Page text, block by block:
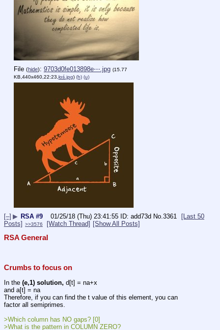
File (hide): 9703d0fe013898e⋯.jpg (15.77
KB,440x460,22:23, łoś.jpg) (h) (u)
[–] ▶ RSA #9 01/25/18 (Thu) 23:41:55 add73d No.3361
[Last 50
Posts]
>>3576 [Watch Thread] [Show All Posts]
RSA General
Crumbs to focus on
In the (e,1) solution, d[t] = na+x
and a[t] = na
Therefore, if you can find the t value of this element, you can
factor all semiprimes.
>Which column has NO gaps? [0]
>What is the pattern in COLUMN ZERO?